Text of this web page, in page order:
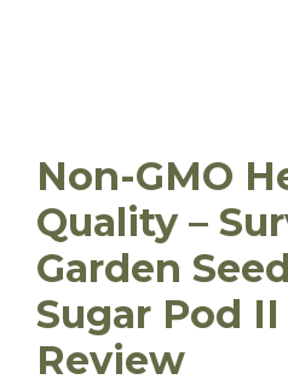
Non-GMO
Quality –
Garden
Sugar Pod II
Review